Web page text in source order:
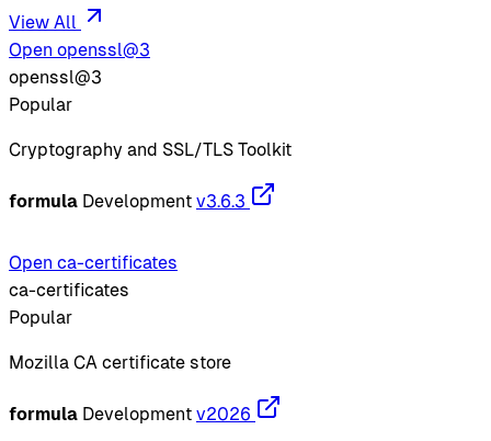
View All
Open openssl@3
openssl@3
Popular
Cryptography and SSL/TLS Toolkit
formula Development v3.6.3
Open ca-certificates
ca-certificates
Popular
Mozilla CA certificate store
formula Development v2026